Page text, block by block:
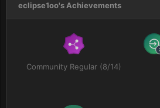
eclipse1oo's Achievements
Community Regular (8/14)